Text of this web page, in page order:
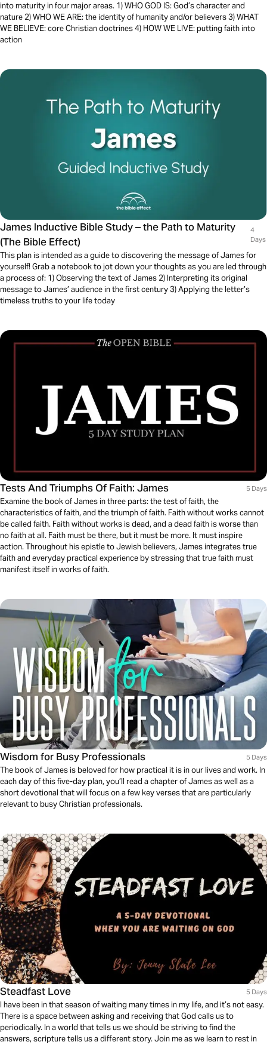
into maturity in four major areas. 1) WHO GOD IS: God’s character and
nature 2) WHO WE ARE: the identity of humanity and/or believers 3) WHAT
WE BELIEVE: core Christian doctrines 4) HOW WE LIVE: putting faith into
action
James Inductive Bible Study – the Path to Maturity
(The Bible Effect)
4
Days
This plan is intended as a guide to discovering the message of James for
yourself! Grab a notebook to jot down your thoughts as you are led through
a process of: 1) Observing the text of James 2) Interpreting its original
message to James’ audience in the first century 3) Applying the letter’s
timeless truths to your life today
Tests And Triumphs Of Faith: James 5 Days
Examine the book of James in three parts: the test of faith, the
characteristics of faith, and the triumph of faith. Faith without works cannot
be called faith. Faith without works is dead, and a dead faith is worse than
no faith at all. Faith must be there, but it must be more. It must inspire
action. Throughout his epistle to Jewish believers, James integrates true
faith and everyday practical experience by stressing that true faith must
manifest itself in works of faith.
Wisdom for Busy Professionals 5 Days
The book of James is beloved for how practical it is in our lives and work. In
each day of this five-day plan, you’ll read a chapter of James as well as a
short devotional that will focus on a few key verses that are particularly
relevant to busy Christian professionals.
Steadfast Love 5 Days
I have been in that season of waiting many times in my life, and it’s not easy.
There is a space between asking and receiving that God calls us to
periodically. In a world that tells us we should be striving to find the
answers, scripture tells us a different story. Join me as we learn to rest in